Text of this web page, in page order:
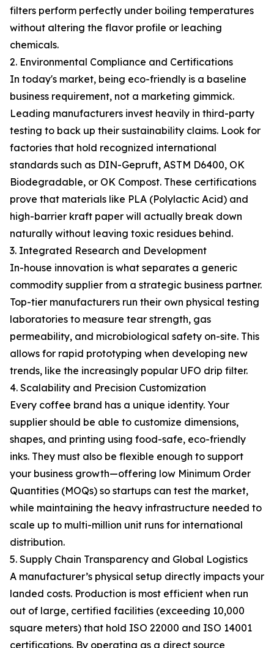
filters perform perfectly under boiling temperatures
without altering the flavor profile or leaching
chemicals.
2. Environmental Compliance and Certifications
In today's market, being eco-friendly is a baseline
business requirement, not a marketing gimmick.
Leading manufacturers invest heavily in third-party
testing to back up their sustainability claims. Look for
factories that hold recognized international
standards such as DIN-Gepruft, ASTM D6400, OK
Biodegradable, or OK Compost. These certifications
prove that materials like PLA (Polylactic Acid) and
high-barrier kraft paper will actually break down
naturally without leaving toxic residues behind.
3. Integrated Research and Development
In-house innovation is what separates a generic
commodity supplier from a strategic business partner.
Top-tier manufacturers run their own physical testing
laboratories to measure tear strength, gas
permeability, and microbiological safety on-site. This
allows for rapid prototyping when developing new
trends, like the increasingly popular UFO drip filter.
4. Scalability and Precision Customization
Every coffee brand has a unique identity. Your
supplier should be able to customize dimensions,
shapes, and printing using food-safe, eco-friendly
inks. They must also be flexible enough to support
your business growth—offering low Minimum Order
Quantities (MOQs) so startups can test the market,
while maintaining the heavy infrastructure needed to
scale up to multi-million unit runs for international
distribution.
5. Supply Chain Transparency and Global Logistics
A manufacturer’s physical setup directly impacts your
landed costs. Production is most efficient when run
out of large, certified facilities (exceeding 10,000
square meters) that hold ISO 22000 and ISO 14001
certifications. By operating as a direct source